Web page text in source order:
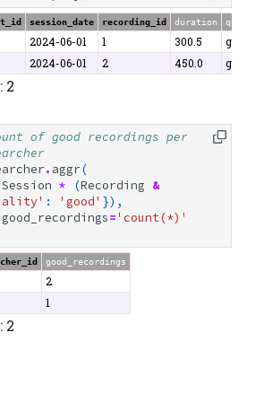
session_date recording_id duration quality
2024-06-01 1 300.5
good
2024-06-01 2 450.0 good
2
of good recordings per
. aggr(
Session * (Recording &
: 'good' }),
good_recordings='count(*)'
good_recordings
2
1
2